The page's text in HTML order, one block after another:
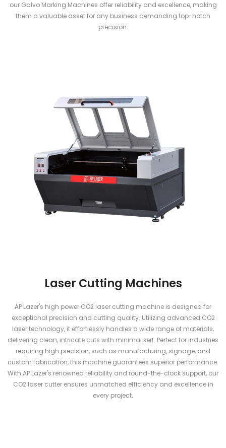
our Galvo Marking Machines offer reliability and excellence, making
them a valuable asset for any business demanding top-notch
precision.
Laser Cutting Machines
AP Lazer's high power CO2 laser cutting machine is designed for
exceptional precision and cutting quality. Utilizing advanced CO2
laser technology, it effortlessly handles a wide range of materials,
delivering clean, intricate cuts with minimal kerf. Perfect for industries
requiring high precision, such as manufacturing, signage, and
custom fabrication, this machine guarantees superior performance.
With AP Lazer's renowned reliability and round-the-clock support, our
CO2 laser cutter ensures unmatched efficiency and excellence in
every project.